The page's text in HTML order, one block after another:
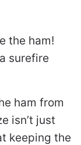
the ham!
surefire
ham from
isn’t just
keeping the